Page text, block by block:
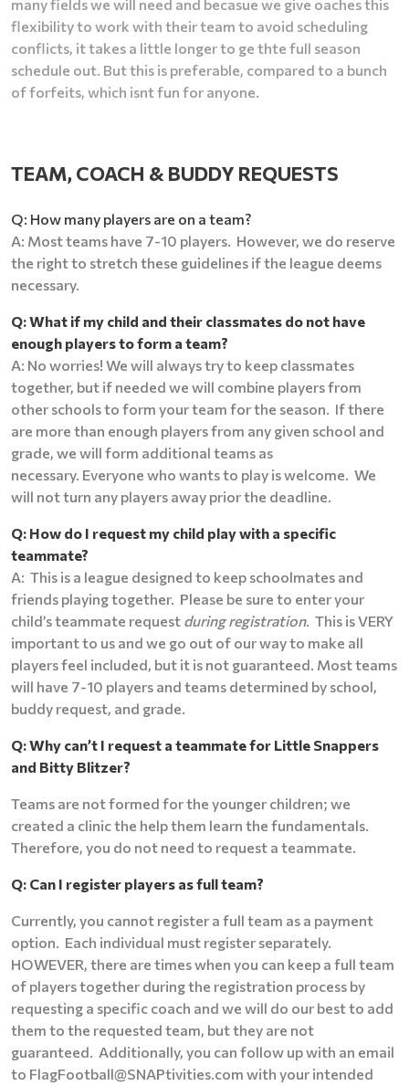
many fields we will need and becasue we give oaches this
flexibility to work with their team to avoid scheduling
conflicts, it takes a little longer to ge thte full season
schedule out. But this is preferable, compared to a bunch
of forfeits, which isnt fun for anyone.
TEAM, COACH & BUDDY REQUESTS
Q: How many players are on a team?
A: Most teams have 7-10 players. However, we do reserve
the right to stretch these guidelines if the league deems
necessary.
Q: What if my child and their classmates do not have
enough players to form a team?
A: No worries! We will always try to keep classmates
together, but if needed we will combine players from
other schools to form your team for the season. If there
are more than enough players from any given school and
grade, we will form additional teams as
necessary. Everyone who wants to play is welcome. We
will not turn any players away prior the deadline.
Q: How do I request my child play with a specific
teammate?
A: This is a league designed to keep schoolmates and
friends playing together. Please be sure to enter your
child’s teammate request during registration. This is VERY
important to us and we go out of our way to make all
players feel included, but it is not guaranteed. Most teams
will have 7-10 players and teams determined by school,
buddy request, and grade.
Q: Why can’t I request a teammate for Little Snappers
and Bitty Blitzer?
Teams are not formed for the younger children; we
created a clinic the help them learn the fundamentals.
Therefore, you do not need to request a teammate.
Q: Can I register players as full team?
Currently, you cannot register a full team as a payment
option. Each individual must register separately.
HOWEVER, there are times when you can keep a full team
of players together during the registration process by
requesting a specific coach and we will do our best to add
them to the requested team, but they are not
guaranteed. Additionally, you can follow up with an email
to FlagFootball@SNAPtivities.com with your intended